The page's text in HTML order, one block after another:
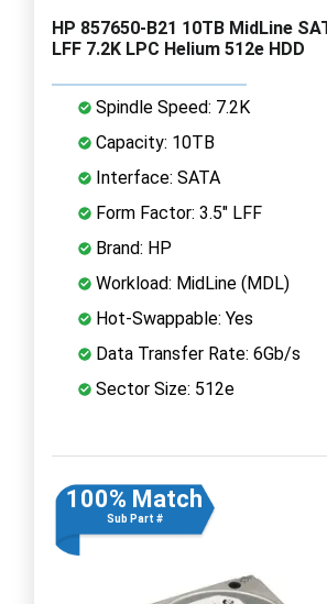
HP 857650-B21 10TB MidLine
LFF 7.2K LPC Helium 512e HDD
Spindle Speed: 7.2K
Capacity: 10TB
Interface: SATA
Form Factor: 3.5" LFF
Brand: HP
Workload: MidLine (MDL)
Hot-Swappable: Yes
Data Transfer Rate: 6Gb/s
Sector Size: 512e
100% Match
Sub Part #